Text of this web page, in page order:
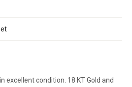
excellent condition. 18 KT Gold and